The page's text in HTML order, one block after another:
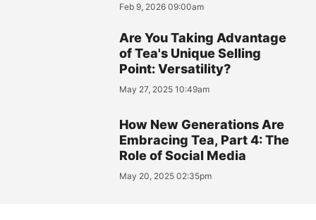
Feb 9, 2026 09:00am
Are You Taking Advantage
of Tea's Unique Selling
Point: Versatility?
May 27, 2025 10:49am
How New Generations Are
Embracing Tea, Part 4: The
Role of Social Media
May 20, 2025 02:35pm